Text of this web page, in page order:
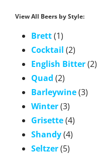
View All Beers by Style:
Brett(1)
Cocktail (2)
English Bitter(2)
Quad (2)
Barleywine(3)
Winter(3)
Grisette(4)
Shandy(4)
Seltzer(5)